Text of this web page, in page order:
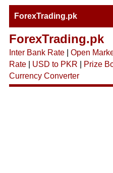
ForexTrading.pk
ForexTrading.pk
Inter Bank Rate| Open
Rate| USD to PKR Prize
Currency Converter